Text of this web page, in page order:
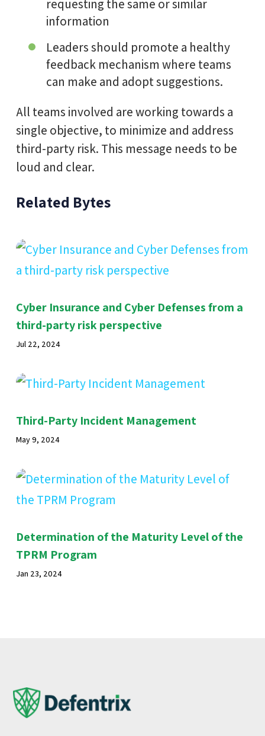
requesting the same or similar
information
Leaders should promote a healthy
feedback mechanism where teams
can make and adopt suggestions.
All teams involved are working towards a
single objective, to minimize and address
third-party risk. This message needs to be
loud and clear.
Related Bytes
Cyber Insurance and Cyber Defenses from a
third-party risk perspective
Jul 22, 2024
Third-Party Incident Management
May 9, 2024
Determination of the Maturity Level of the
TPRM Program
Jan 23, 2024